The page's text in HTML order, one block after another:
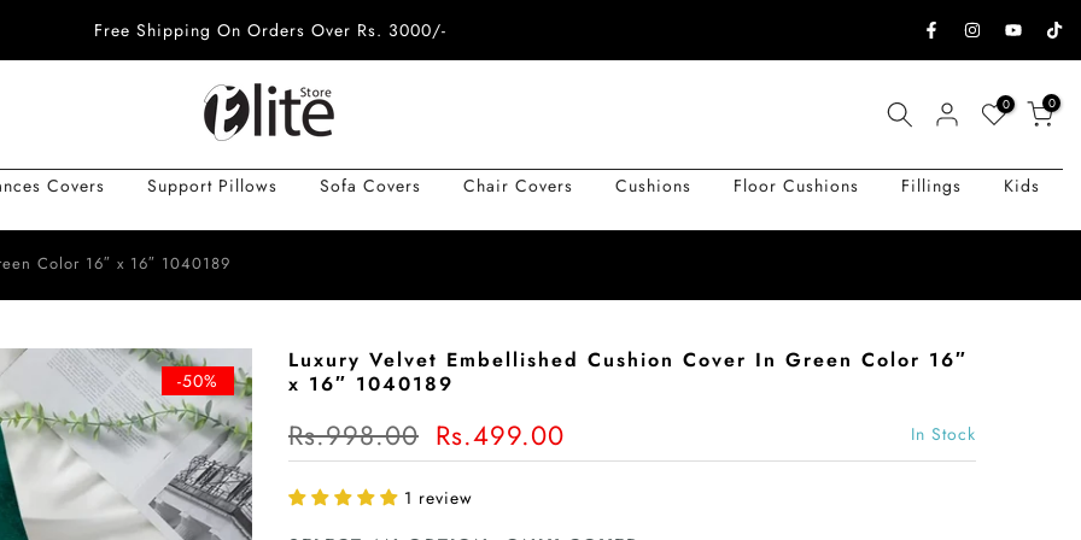
Free Shipping On Orders Over Rs. 3000/-
0 0
Covers Support Pillows Sofa Covers Chair Covers Cushions Floor Cushions Fillings
Kids
Color 16″ x 16″ 1040189
-50%
Luxury Velvet Embellished Cushion Cover In Green Color 16″
x 16″ 1040189
Rs.998.00 Rs.499.00 In Stock
1 review